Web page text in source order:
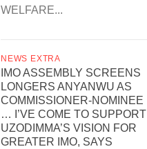
WELFARE...
NEWS EXTRA
IMO ASSEMBLY SCREENS
LONGERS ANYANWU AS
COMMISSIONER-NOMINEE
… I’VE COME TO SUPPORT
UZODIMMA’S VISION FOR
GREATER IMO, SAYS